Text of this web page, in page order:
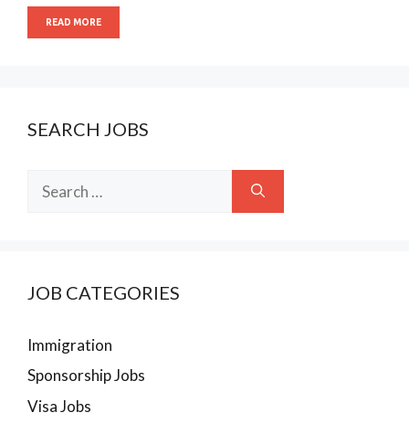
READ MORE
SEARCH JOBS
for:
JOB CATEGORIES
Immigration
Sponsorship Jobs
Visa Jobs